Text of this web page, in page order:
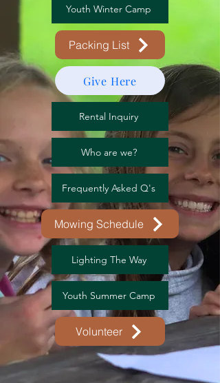
Youth Winter Camp
Packing List
Give Here
Rental Inquiry
Who are we?
Frequently Asked Q's
Mowing Schedule
Lighting The Way
Youth Summer Camp
Volunteer